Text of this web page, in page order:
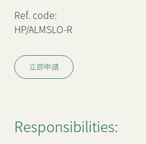
可持續發展
我們的團隊
品牌理念
聯絡我們 網頁連結
Ref. code:
HP/ALMSLO-R
立即申請
Responsibilities: